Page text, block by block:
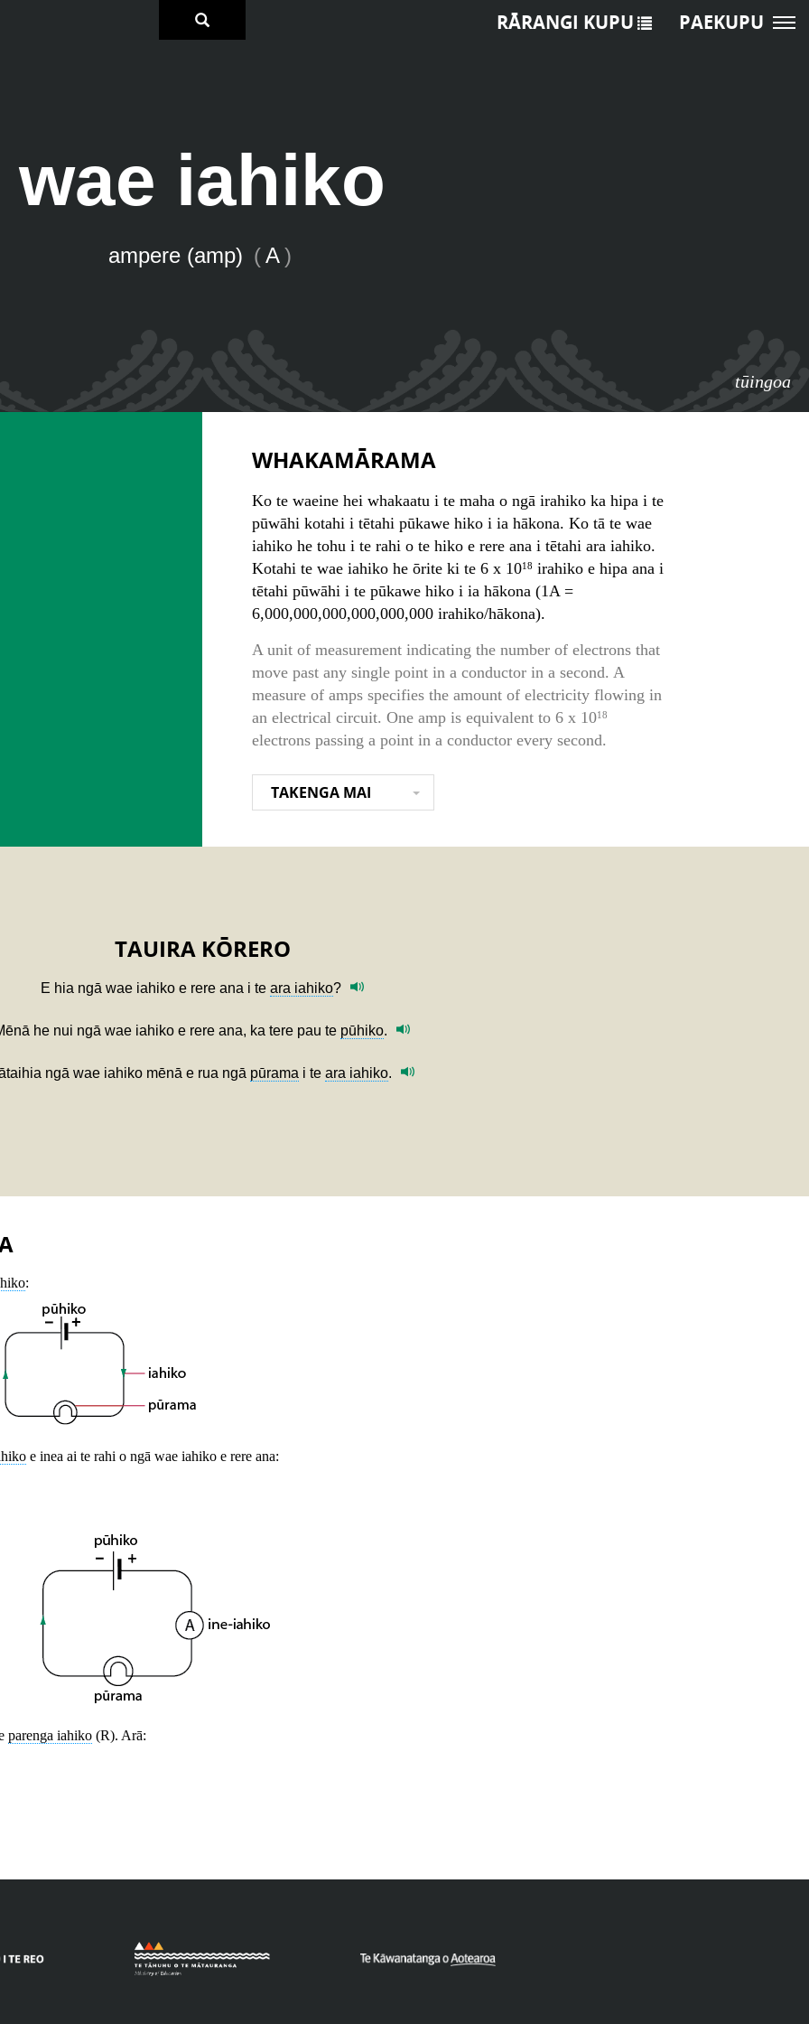
wae iahiko
ampere (amp) (A)
tūingoa
RĀRANGI KUPU PAEKUPU
WHAKAMĀRAMA
Ko te waeine hei whakaatu i te maha o ngā irahiko ka hipa i te
pūwāhi kotahi i tētahi pūkawe hiko i ia hākona. Ko tā te wae
iahiko he tohu i te rahi o te hiko e rere ana i tētahi ara iahiko.
Kotahi te wae iahiko he ōrite ki te 6 x 1018 irahiko e hipa ana i
tētahi pūwāhi i te pūkawe hiko i ia hākona (1A =
6,000,000,000,000,000,000 irahiko/hākona).
A unit of measurement indicating the number of electrons that
move past any single point in a conductor in a second. A
measure of amps specifies the amount of electricity flowing in
an electrical circuit. One amp is equivalent to 6 x 1018
electrons passing a point in a conductor every second.
TAKENGA MAI
TAUIRA KŌRERO
E hia ngā wae iahiko e rere ana i te ara iahiko?
he nui ngā wae iahiko e rere ana, ka tere pau te pūhiko.
ngā wae iahiko mēnā e rua ngā pūrama i te ara iahiko.
:
e inea ai te rahi o ngā wae iahiko e rere ana:
parenga iahiko (R). Arā: